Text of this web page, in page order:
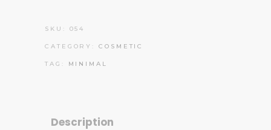
SKU: 054
CATEGORY:COSMETIC
TAG: MINIMAL
Description